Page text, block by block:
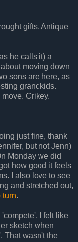
gifts. Antique
he calls it) a
moving down
sons are here, as
grandkids.
Crikey.
just fine, thank
but not Jenn)
Monday we did
how good it feels
I also love to see
and stretched out,
turn.
I felt like
sketch when
That wasn't the